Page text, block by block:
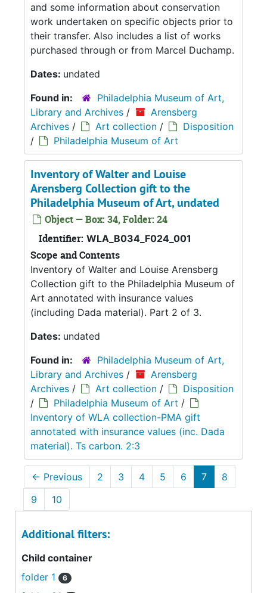
and some information about conservation
work undertaken on specific objects prior to
their transfer. Also includes a list of works
purchased through or from Marcel Duchamp.
Dates: undated
Found in:
Philadelphia Museum of Art,
Library and Archives /
Arensberg
Archives / Art collection /
Disposition
/
Philadelphia Museum of Art
Inventory of Walter and Louise
Arensberg Collection gift to the
Philadelphia Museum of Art, undated
Object — Box: 34, Folder: 24
Identifier: WLA_B034_F024_001
Scope and Contents
Inventory of Walter and Louise Arensberg
Collection gift to the Philadelphia Museum of
Art annotated with insurance values
(including Dada material). Part 2 of 3.
Dates: undated
Found in:
Philadelphia Museum of Art,
Library and Archives /
Arensberg
Archives / Art collection /
Disposition
/
Philadelphia Museum of Art /
Inventory of WLA collection-PMA gift
annotated with insurance values (inc. Dada
material). Ts carbon. 2:3
← Previous 2 3 4 5 6 7
8
9
10
Additional filters:
Child container
folder 1
6